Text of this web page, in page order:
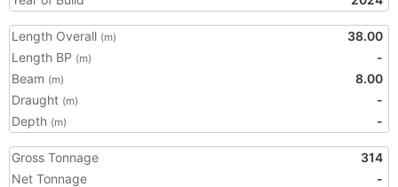
Length Overall (m)
38.00
Length BP (m)
-
Beam (m)
8.00
Draught (m)
-
Depth (m) -
Gross Tonnage
314
Net Tonnage
-